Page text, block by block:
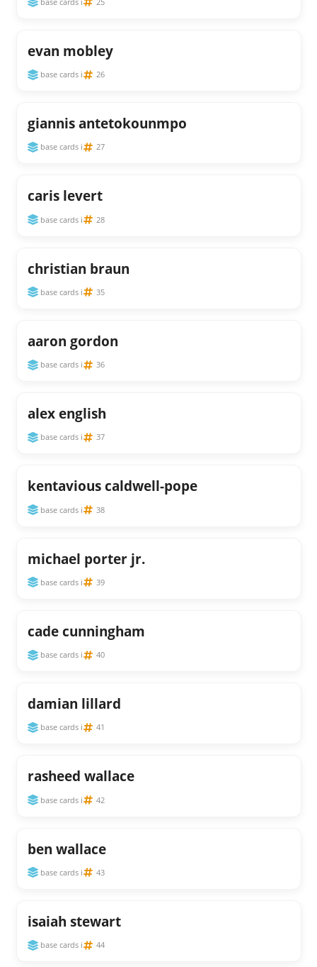
evan mobley
base cards i 26
giannis antetokounmpo
base cards i 27
caris levert
base cards i 28
christian braun
base cards i 35
aaron gordon
base cards i 36
alex english
base cards i 37
kentavious caldwell-pope
base cards i 38
michael porter jr.
base cards i 39
cade cunningham
base cards i 40
damian lillard
base cards i 41
rasheed wallace
base cards i 42
ben wallace
base cards i 43
isaiah stewart
base cards i 44